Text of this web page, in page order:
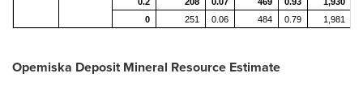
0
251 0.06 484 0.79 1,981
Opemiska Deposit Mineral Resource Estimate